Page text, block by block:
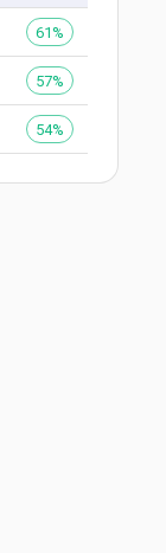
61%
57%
54%